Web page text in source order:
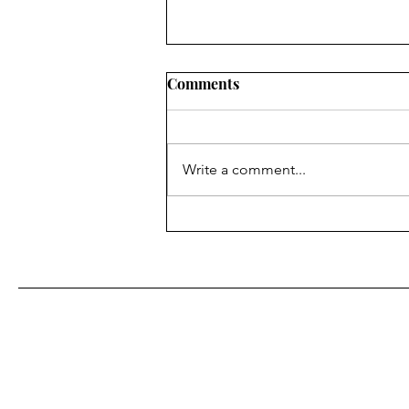
Comments
Write a comment...